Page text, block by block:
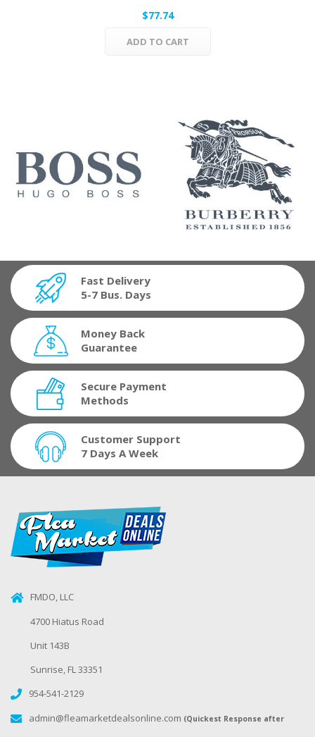
$77.74
ADD TO CART
Fast Delivery
5-7 Bus. Days
Money Back
Guarantee
Secure Payment
Methods
Customer Support
7 Days A Week
FMDO, LLC
4700 Hiatus Road
Unit 143B
Sunrise, FL 33351
954-541-2129
admin@fleamarketdealsonline.com (Quickest Response after